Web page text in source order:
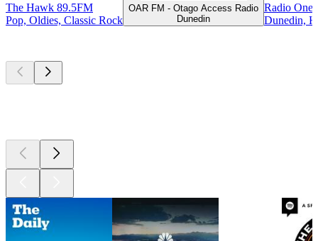
The Hawk 89.5FM
Pop, Oldies, Classic Rock
OAR FM - Otago Access Radio
Dunedin
Radio One
Dunedin,